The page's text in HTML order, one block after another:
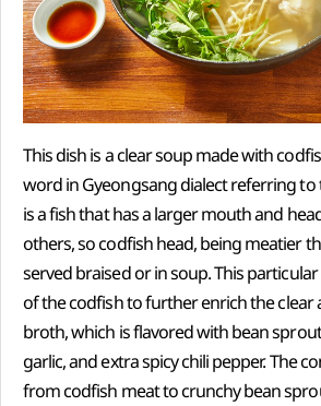
This dish is a clear soup made with
word in Gyeongsang dialect referring to
is a fish that has a larger mouth and
others, so codfish head, being meatier
served braised or in soup. This
of the codfish to further enrich the clear
broth, which is flavored with bean
garlic, and extra spicy chili pepper. The
from codfish meat to crunchy bean